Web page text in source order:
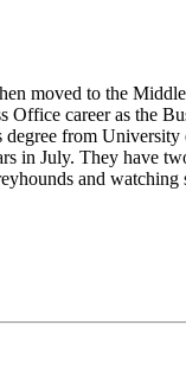
moved to the
career as the
degree from
July. They have
and watching